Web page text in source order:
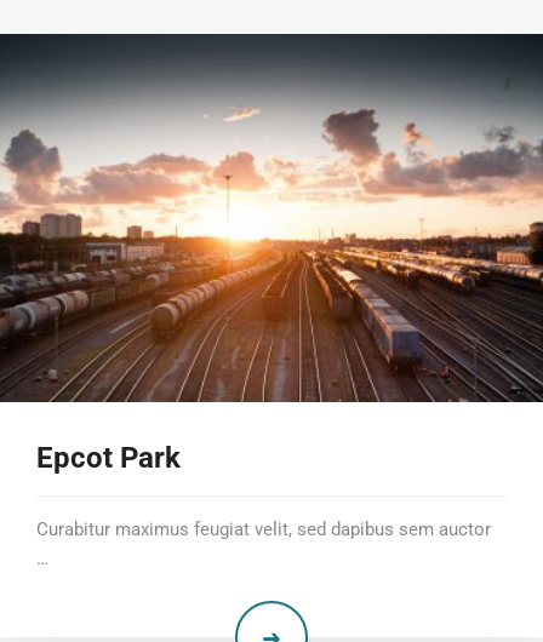
Epcot Park
Curabitur maximus feugiat velit, sed dapibus sem auctor
…